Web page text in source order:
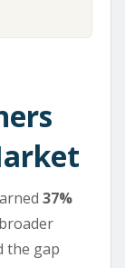
37%
the gap